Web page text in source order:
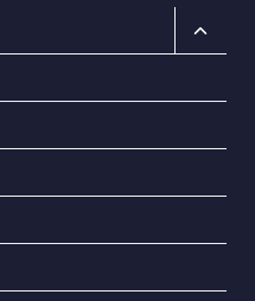
Toggle
child